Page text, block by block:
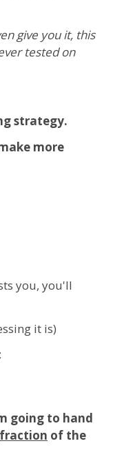
give you it, this
tested on
strategy.
more
you, you'll
it is)
going to hand
fraction of the